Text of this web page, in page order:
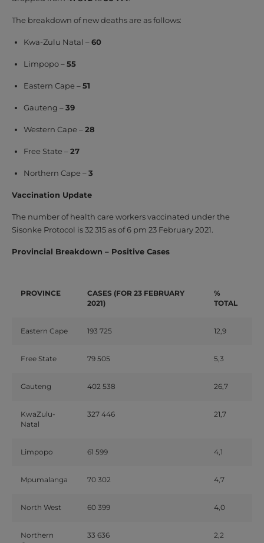
The breakdown of new deaths are as follows:
Kwa-Zulu Natal –60
Limpopo –55
Eastern Cape –51
Gauteng –39
Western Cape –28
Free State –27
Northern Cape –3
Vaccination Update
The number of health care workers vaccinated under the
Sisonke Protocol is 32 315 as of 6 pm 23 February 2021.
Provincial Breakdown – Positive Cases
PROVINCE CASES (FOR 23 FEBRUARY
2021)
%
TOTAL
Eastern Cape 193 725 12,9
Free State 79 505 5,3
Gauteng 402 538 26,7
KwaZulu-
Natal
327 446 21,7
Limpopo 61 599 4,1
Mpumalanga 70 302 4,7
North West 60 399 4,0
Northern
33 636 2,2